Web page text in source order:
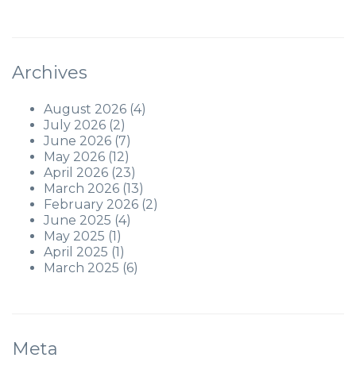
Archives
August 2026 (4)
July 2026 (2)
June 2026 (7)
May 2026 (12)
April 2026 (23)
March 2026 (13)
February 2026 (2)
June 2025 (4)
May 2025 (1)
April 2025 (1)
March 2025 (6)
Meta